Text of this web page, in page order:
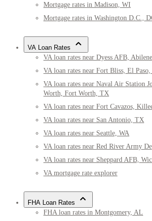
Mortgage rates in Madison, WI
Mortgage rates in Washington D.C.,
VA Loan Rates
VA loan rates near Dyess AFB,
VA loan rates near Fort Bliss, El
VA loan rates near Naval Air Station
Worth, Fort Worth, TX
VA loan rates near Fort Cavazos,
VA loan rates near San Antonio, TX
VA loan rates near Seattle, WA
VA loan rates near Red River Army
VA loan rates near Sheppard AFB,
VA mortgage rate explorer
FHA Loan Rates
FHA loan rates in Montgomery, AL